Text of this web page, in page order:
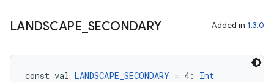
LANDSCAPE SECONDARY Added in 1.3.0
const val LANDSCAPE_SECONDARY = 4: Int